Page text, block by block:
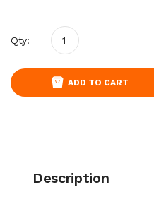
Qty:
ADD TO CART
Description